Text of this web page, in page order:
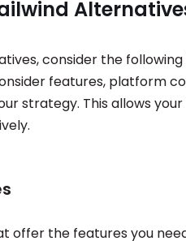
consider the
features, platform
strategy. This allows your
offer the features you